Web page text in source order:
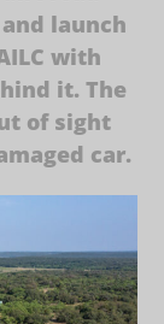
launch
with
it. The
of sight
car.